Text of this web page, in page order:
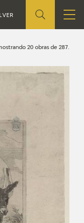
20 obras de 287.
Search